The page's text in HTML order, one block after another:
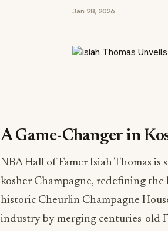
Jan 28, 2026
A Game-Changer in
NBA Hall of Famer Isiah Thomas
kosher Champagne, redefining
historic Cheurlin Champagne
industry by merging centuries-old